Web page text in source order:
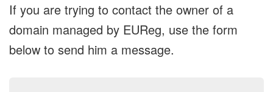
If you are trying to contact the owner of a
domain managed by EUReg, use the form
below to send him a message.